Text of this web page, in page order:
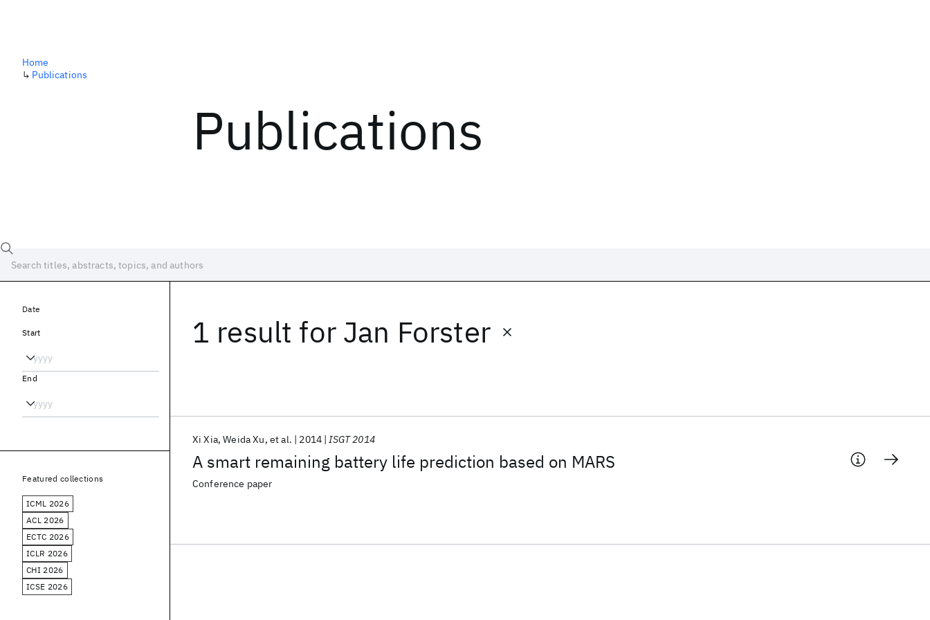
Publications
Home
↳ Publications
1 result for Jan Forster
A smart remaining battery life prediction based on MARS
Xi Xia Weida Xu et al. 2014 ISGT 2014
Conference paper
Date
Start
End
Featured collections
ICML 2026
ACL 2026
ECTC 2026
ICLR 2026
CHI 2026
ICSE 2026